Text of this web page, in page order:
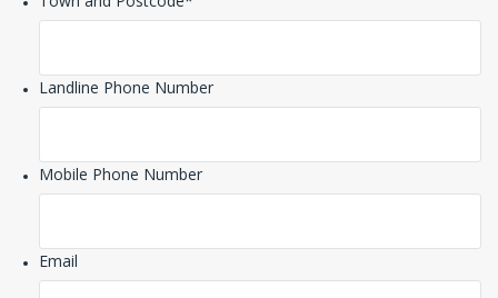
Landline Phone Number
Mobile Phone Number
Email